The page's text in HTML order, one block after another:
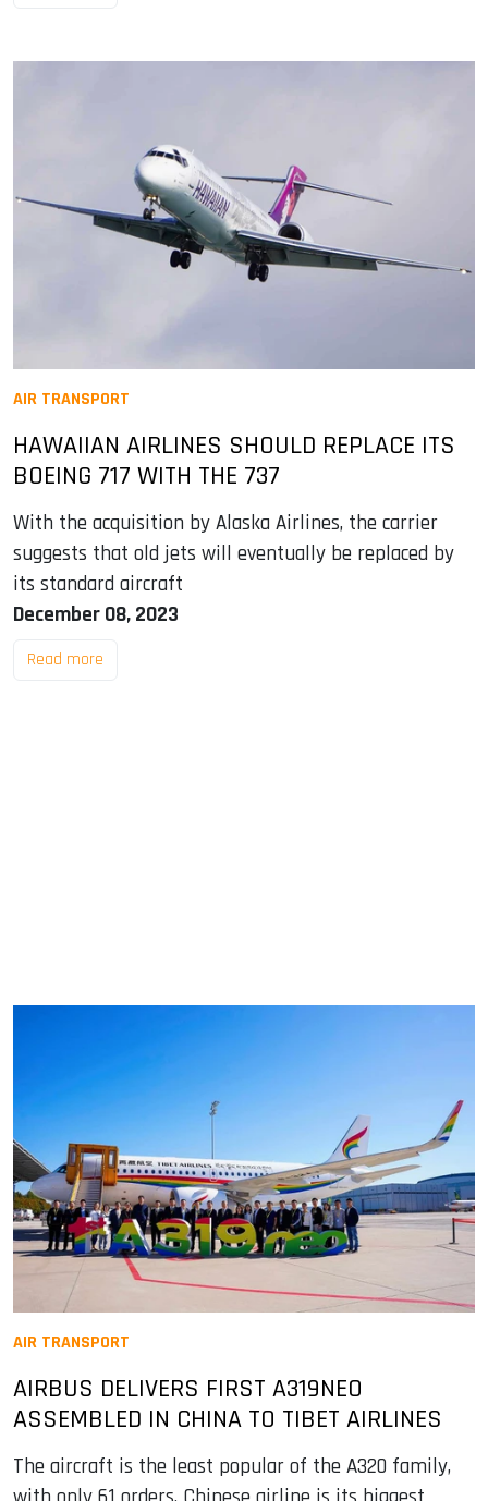
AIR TRANSPORT
HAWAIIAN AIRLINES SHOULD REPLACE ITS
BOEING 717 WITH THE 737
With the acquisition by Alaska Airlines, the carrier
suggests that old jets will eventually be replaced by
its standard aircraft
December 08, 2023
Read more
AIR TRANSPORT
AIRBUS DELIVERS FIRST A319NEO
ASSEMBLED IN CHINA TO TIBET AIRLINES
The aircraft is the least popular of the A320 family,